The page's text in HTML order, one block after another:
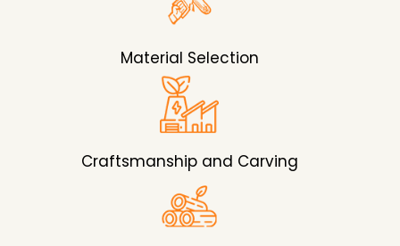
Material Selection
Craftsmanship and Carving